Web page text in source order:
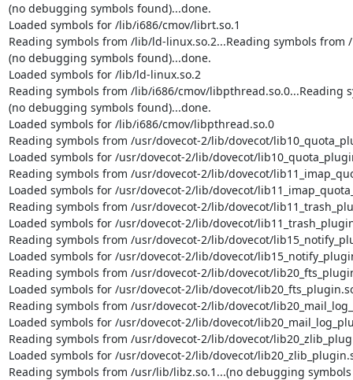
(no debugging symbols found)...done.
Loaded symbols for /lib/i686/cmov/librt.so.1
Reading symbols from /lib/ld-linux.so.2...Reading symbols
(no debugging symbols found)...done.
Loaded symbols for /lib/ld-linux.so.2
Reading symbols from /lib/i686/cmov/
(no debugging symbols found)...done.
Loaded symbols for /lib/i686/cmov/libpthread.so.0
Reading symbols from /usr/dovecot-2/lib/dovecot/
Loaded symbols for /usr/dovecot-2/lib/dovecot/
Reading symbols from /usr/dovecot-2/lib/dovecot/
Loaded symbols for /usr/dovecot-2/lib/dovecot/
Reading symbols from /usr/dovecot-2/lib/dovecot/
Loaded symbols for /usr/dovecot-2/lib/dovecot/
Reading symbols from /usr/dovecot-2/lib/dovecot/
Loaded symbols for /usr/dovecot-2/lib/dovecot/
Reading symbols from /usr/dovecot-2/lib/dovecot/
Loaded symbols for /usr/dovecot-2/lib/dovecot/
Reading symbols from /usr/dovecot-2/lib/dovecot/
Loaded symbols for /usr/dovecot-2/lib/dovecot/
Reading symbols from /usr/dovecot-2/lib/dovecot/
Loaded symbols for /usr/dovecot-2/lib/dovecot/
Reading symbols from /usr/lib/libz.so.1...(no debugging